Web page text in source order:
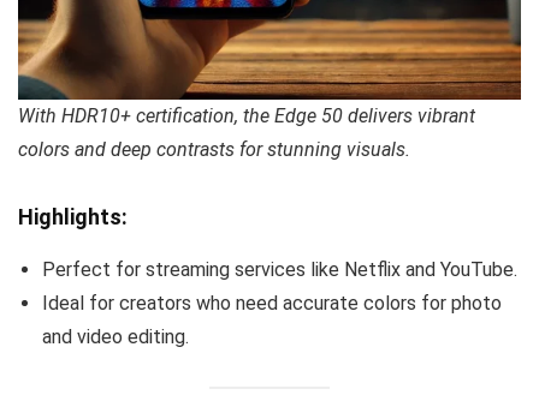
With HDR10+ certification, the Edge 50 delivers vibrant
colors and deep contrasts for stunning visuals.
Highlights:
Perfect for streaming services like Netflix and YouTube.
Ideal for creators who need accurate colors for photo
and video editing.